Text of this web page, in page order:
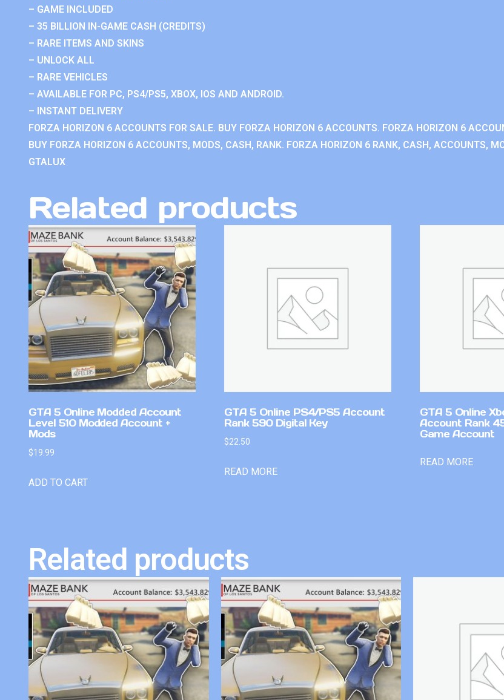
– GAME INCLUDED
– 35 BILLION IN-GAME CASH (CREDITS)
– RARE ITEMS AND SKINS
– UNLOCK ALL
– RARE VEHICLES
– AVAILABLE FOR PC, PS4/PS5, XBOX, IOS AND ANDROID.
– INSTANT DELIVERY
FORZA HORIZON 6 ACCOUNTS FOR SALE. BUY FORZA HORIZON 6 ACCOUNTS. FORZA HORIZON 6
BUY FORZA HORIZON 6 ACCOUNTS, MODS, CASH, RANK. FORZA HORIZON 6 RANK, CASH, ACCOUNTS,
GTALUX
Related products
GTA 5 Online Modded Account
Level 510 Modded Account +
Mods
$19.99
ADD TO CART
GTA 5 Online PS4/PS5 Account
Rank 590 Digital Key
$22.50
READ MORE
GTA 5 Online
Account Rank
Game Account
READ MORE
Related products